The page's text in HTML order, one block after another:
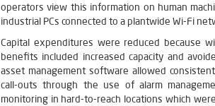
operators view this information on human
industrial PCs connected to a plantwide Wi-Fi
Capital expenditures were reduced because
benefits included increased capacity and
asset management software allowed
call-outs through the use of alarm
monitoring in hard-to-reach locations which